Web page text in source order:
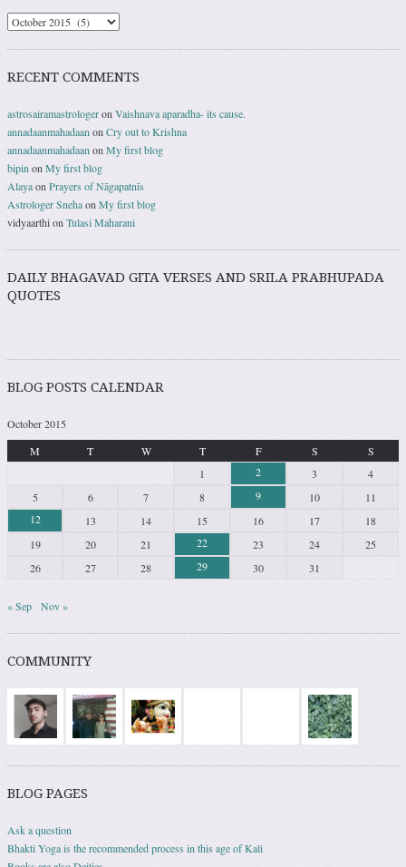
RECENT COMMENTS
astrosairamastrologeron Vaishnava aparadha- its cause.
annadaanmahadaan on Cry out to Krishna
annadaanmahadaan on My first blog
bipin on My first blog
Alayaon Prayers of Nāgapatnīs
Astrologer Snehaon My first blog
vidyaarthion Tulasi Maharani
DAILY BHAGAVAD GITA VERSES AND SRILA PRABHUPADA
QUOTES
BLOG POSTS CALENDAR
October 2015
M
T W T F S
S
1
2 3
4
5
6 7 8 9 10
11
12
13 14 15 16 17
18
19
20 21 22 23 24
25
26
27 28 29 30 31
« Sep Nov »
COMMUNITY
BLOG PAGES
Ask a question
Bhakti Yoga is the recommended process in this age of Kali